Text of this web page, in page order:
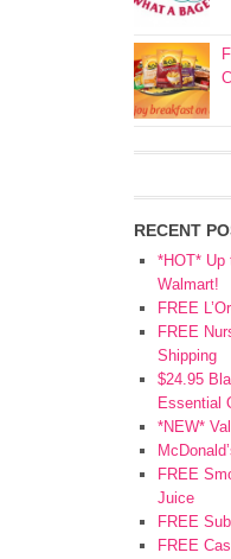
RECENT
*HOT*
Walmart!
FREE
FREE
Shipping
$24.95
Essential
*NEW*
FREE
Juice
FREE
FREE